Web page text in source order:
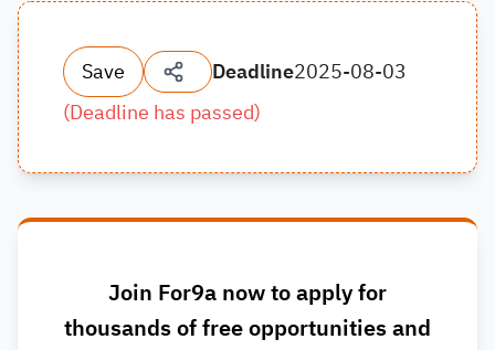
Save Deadline2025-08-03
(Deadline has passed)
Join For9a now to apply for
thousands of free opportunities and